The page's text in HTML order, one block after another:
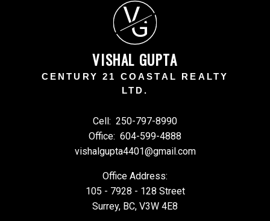
V
G
VISHAL GUPTA
CENTURY 21 COASTAL REALTY
LTD.
Cell: 250-797-8990
Office: 604-599-4888
vishalgupta4401@gmail.com
Office Address:
105 - 7928 - 128 Street
Surrey, BC, V3W 4E8